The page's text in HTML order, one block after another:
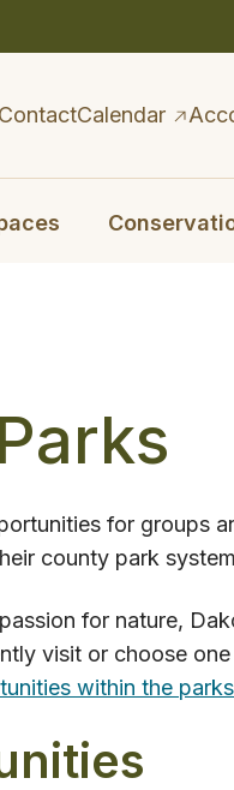
ContactCalendar
for groups
county park
for nature,
visit or choose
within the